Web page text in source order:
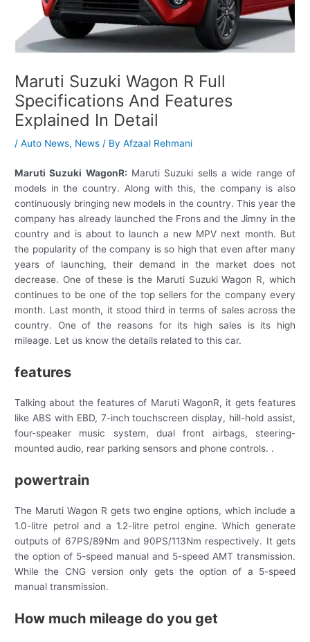
Maruti Suzuki Wagon R Full
Specifications And Features
Explained In Detail
/Auto News, News / ByAfzaal Rehmani
Maruti Suzuki WagonR: Maruti Suzuki sells a wide range of
models in the country. Along with this, the company is also
continuously bringing new models in the country. This year the
company has already launched the Frons and the Jimny in the
country and is about to launch a new MPV next month. But
the popularity of the company is so high that even after many
years of launching, their demand in the market does not
decrease. One of these is the Maruti Suzuki Wagon R, which
continues to be one of the top sellers for the company every
month. Last month, it stood third in terms of sales across the
country. One of the reasons for its high sales is its high
mileage. Let us know the details related to this car.
features
Talking about the features of Maruti WagonR, it gets features
like ABS with EBD, 7-inch touchscreen display, hill-hold assist,
four-speaker music system, dual front airbags, steering-
mounted audio, rear parking sensors and phone controls. .
powertrain
The Maruti Wagon R gets two engine options, which include a
1.0-litre petrol and a 1.2-litre petrol engine. Which generate
outputs of 67PS/89Nm and 90PS/113Nm respectively. It gets
the option of 5-speed manual and 5-speed AMT transmission.
While the CNG version only gets the option of a 5-speed
manual transmission.
How much mileage do you get